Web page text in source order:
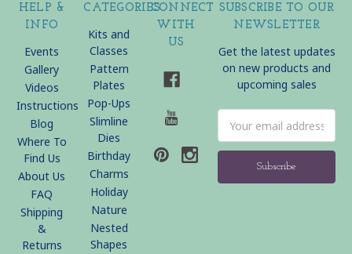
HELP &
INFO
Events
Gallery
Videos
Instructions
Blog
Where To
Find Us
About Us
FAQ
Shipping
&
Returns
CATEGORIES
Kits and
Classes
Pattern
Plates
Pop-Ups
Slimline
Dies
Birthday
Charms
Holiday
Nature
Nested
Shapes
CONNECT
WITH
US
SUBSCRIBE TO OUR
NEWSLETTER
Get the latest updates
on new products and
upcoming sales
Address